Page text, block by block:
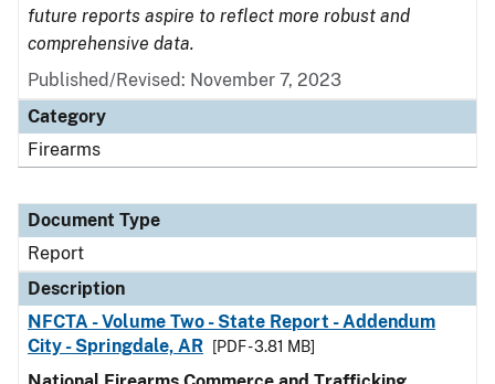
future reports aspire to reflect more robust and
comprehensive data.
Published/Revised: November 7, 2023
Category
Firearms
Document Type
Report
Description
NFCTA - Volume Two - State Report - Addendum
City - Springdale, AR
[PDF - 3.81 MB]